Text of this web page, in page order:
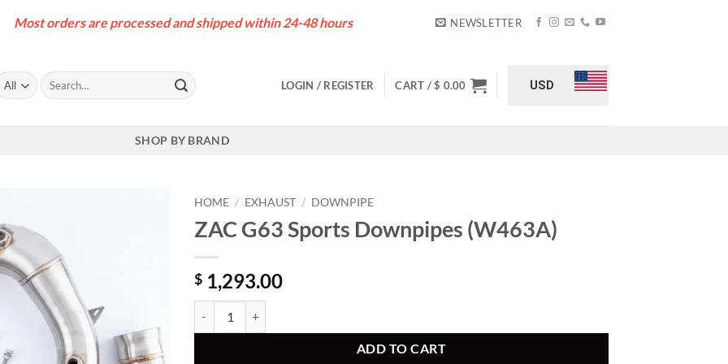
Most orders are processed and shipped within 24-48 hours NEWSLETTER
Search
for:
LOGIN / REGISTER CART /$ 0.00 USD
SHOP BY BRAND
HOME / EXHAUST / DOWNPIPE
ZAC G63 Sports Downpipes (W463A)
$ 1,293.00
ADD TO CART